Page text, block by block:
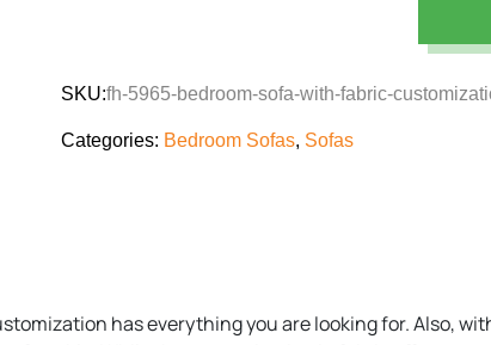
SKU:fh-5965-bedroom-sofa-with-fabric-
Categories: Bedroom Sofas, Sofas
has everything you are looking for. Also,